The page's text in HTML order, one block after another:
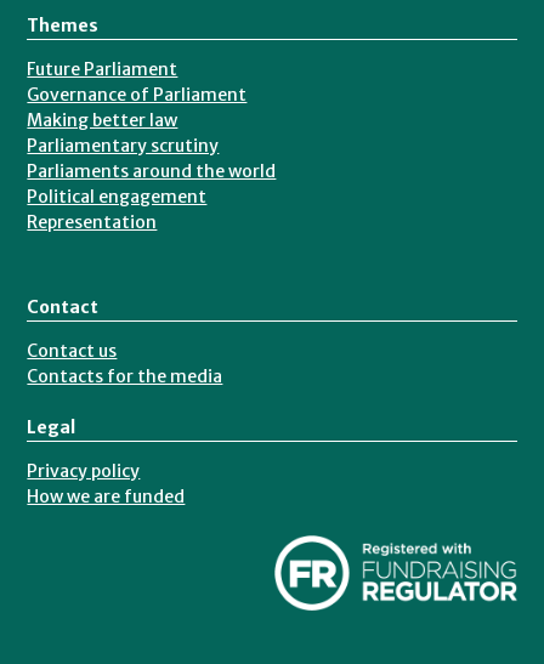
Themes
Future Parliament
Governance of Parliament
Making better law
Parliamentary scrutiny
Parliaments around the world
Political engagement
Representation
Contact
Contact us
Contacts for the media
Legal
Privacy policy
How we are funded